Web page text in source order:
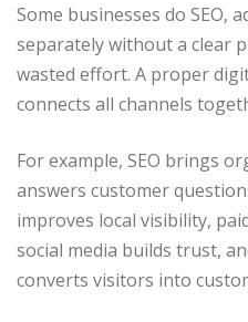
Some businesses do SEO,
separately without a clear
wasted effort. A proper
connects all channels
For example, SEO brings
answers customer
improves local visibility,
social media builds trust,
converts visitors into